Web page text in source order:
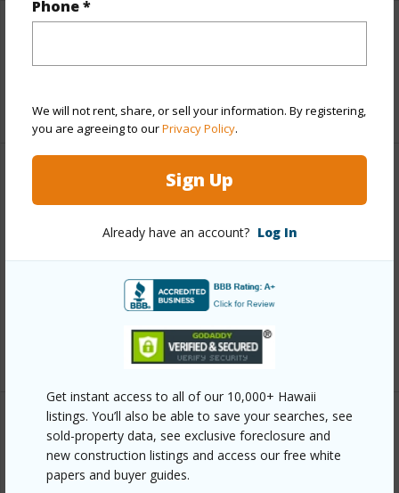
Phone *
We will not rent, share, or sell your information. By registering,
you are agreeing to ourPrivacy Policy.
Sign Up
Already have an account? Log In
Get instant access to all of our 10,000+ Hawaii
listings. You’ll also be able to save your searches, see
sold-property data, see exclusive foreclosure and
new construction listings and access our free white
papers and buyer guides.
Property Features
2026
Parking Available Y
N
+6 More (Log in to View)
Other
Link to this page